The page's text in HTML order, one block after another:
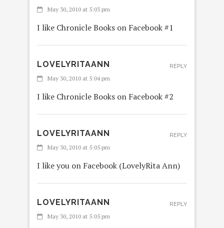
May 30, 2010 at 5:03 pm
I like Chronicle Books on Facebook #1
LOVELYRITAANN
May 30, 2010 at 5:04 pm
I like Chronicle Books on Facebook #2
REPLY
LOVELYRITAANN
May 30, 2010 at 5:05 pm
I like you on Facebook (LovelyRita Ann)
REPLY
LOVELYRITAANN
May 30, 2010 at 5:05 pm
REPLY